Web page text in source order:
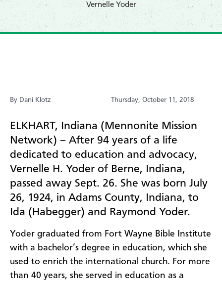
​Vernelle Yoder
By Dani Klotz Thursday, October 11, 2018
ELKHART, Indiana (Mennonite Mission
Network) – After 94 years of a life
dedicated to education and advocacy,
Vernelle H. Yoder of Berne, Indiana,
passed away Sept. 26. She was born July
26, 1924, in Adams County, Indiana, to
Ida (Habegger) and Raymond Yoder.
Yoder graduated from Fort Wayne Bible Institute
with a bachelor’s degree in education, which she
used to enrich the international church. For more
than 40 years, she served in education as a